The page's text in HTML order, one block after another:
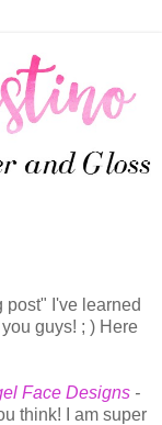
post" I've learned
guys! ; ) Here
Face Designs -
think! I am super